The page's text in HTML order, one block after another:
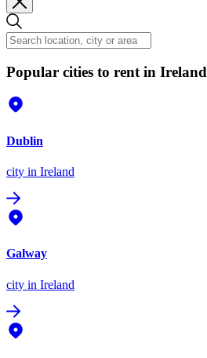
Popular cities to rent in Ireland
Dublin
city in Ireland
Galway
city in Ireland